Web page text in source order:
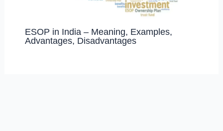
ESOP in India – Meaning, Examples,
Advantages, Disadvantages